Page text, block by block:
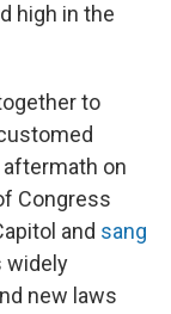
high in the
to
on
Congress
and sang
widely
new laws